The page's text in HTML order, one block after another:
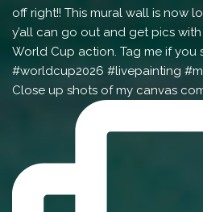
Close up shots of my canvas